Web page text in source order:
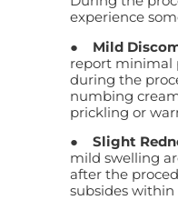
experience
● Mild
report minimal
during the
numbing
prickling or
●Slight
mild swelling
after the
subsides within